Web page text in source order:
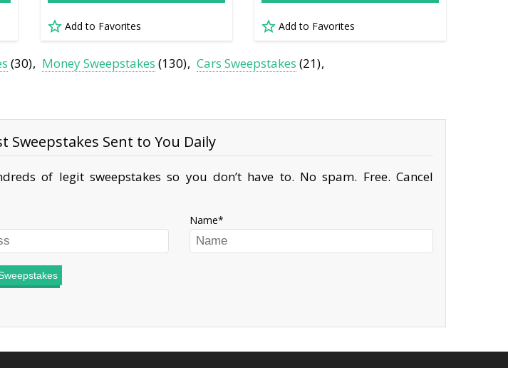
Add to Favorites Add to Favorites
(30) Money Sweepstakes (130) Cars Sweepstakes (21)
Sweepstakes Sent to You Daily
of legit sweepstakes so you don’t have to. No spam. Free. Cancel
Name